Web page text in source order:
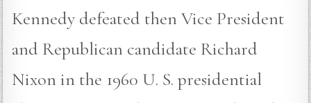
Kennedy defeated then Vice President
and Republican candidate Richard
Nixon in the 1960 U. S. presidential